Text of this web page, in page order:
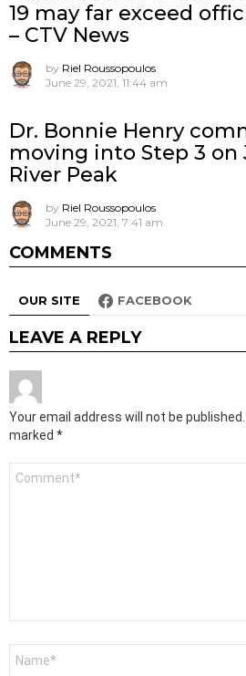
19 may far exceed
– CTV News
by Riel Roussopoulos
June 29, 2021, 11:44 am
Dr. Bonnie Henry
moving into Step 3 on
River Peak
by Riel Roussopoulos
June 29, 2021, 7:41 am
COMMENTS
OUR SITE FACEBOOK
LEAVE A REPLY
Your email address will not be published.
marked *